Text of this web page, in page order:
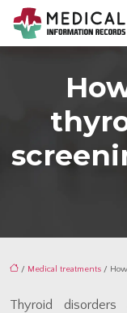
/ Medical treatments /
Thyroid